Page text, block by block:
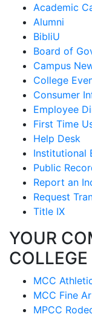
Academic
Alumni
BibliU
Board of
Campus
College
Consumer
Employee
First Time
Help Desk
Institutional
Public
Report an
Request
Title IX
YOUR
COLLEGE
MCC
MCC Fine
MPCC